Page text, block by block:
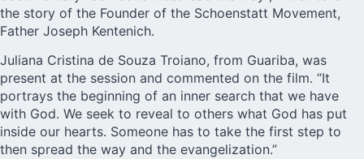
the story of the Founder of the Schoenstatt Movement,
Father Joseph Kentenich.
Juliana Cristina de Souza Troiano, from Guariba, was
present at the session and commented on the film. “It
portrays the beginning of an inner search that we have
with God. We seek to reveal to others what God has put
inside our hearts. Someone has to take the first step to
then spread the way and the evangelization.”